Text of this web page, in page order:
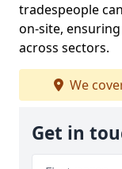
tradespeople
on-site,
across sectors.
We
Get in